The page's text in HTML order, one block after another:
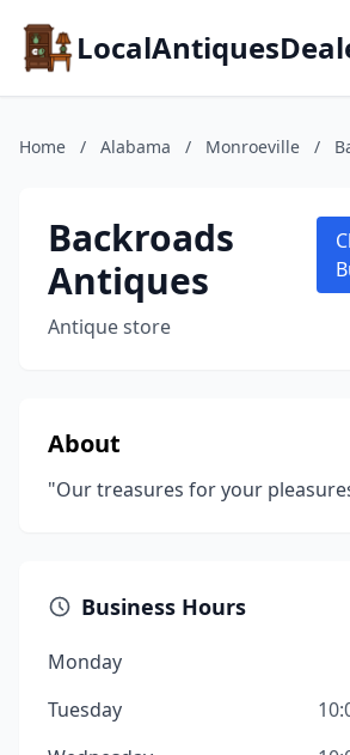
Home / Alabama / Monroeville /
Backroads
Antiques
Antique store
About
"Our treasures for your
Business Hours
Monday
Tuesday